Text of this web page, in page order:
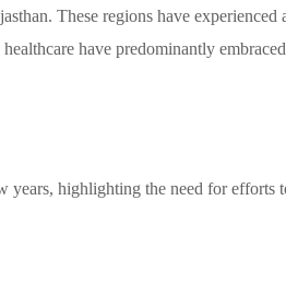
These regions have experienced
have predominantly embraced
years, highlighting the need for efforts